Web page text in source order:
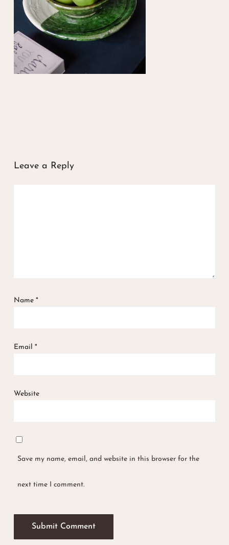
Leave a Reply
Name *
Email *
Website
Save my name, email, and website in this browser for the
next time I comment.